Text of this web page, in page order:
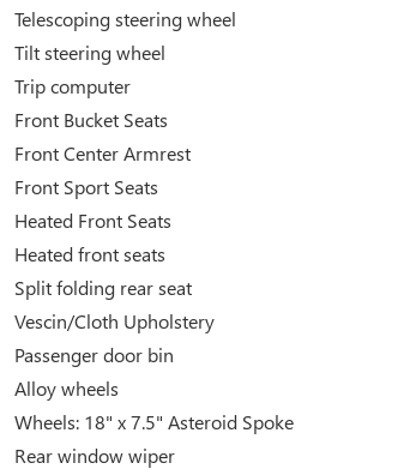
Telescoping steering wheel
Tilt steering wheel
Trip computer
Front Bucket Seats
Front Center Armrest
Front Sport Seats
Heated Front Seats
Heated front seats
Split folding rear seat
Vescin/Cloth Upholstery
Passenger door bin
Alloy wheels
Wheels: 18" x 7.5" Asteroid Spoke
Rear window wiper